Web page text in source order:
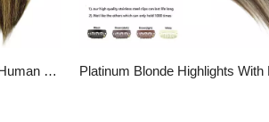
Clip in Hair Extensions Real Human Hair Ombre Brown Highlight Blonde Clip Hair Pieces